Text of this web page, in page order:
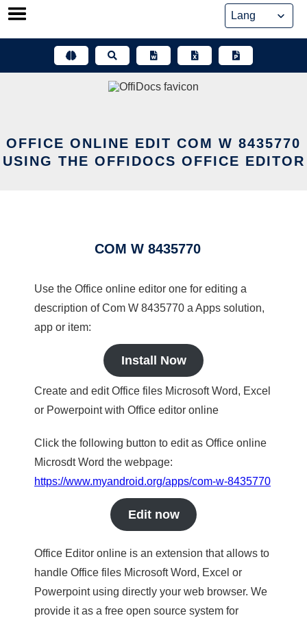
Skip
OFFICE ONLINE EDIT COM W 8435770
USING THE OFFIDOCS OFFICE EDITOR
COM W 8435770
Use the Office online editor one for editing a
description of Com W 8435770 a Apps solution,
app or item:
Install Now
Create and edit Office files Microsoft Word, Excel
or Powerpoint with Office editor online
Click the following button to edit as Office online
Microsdt Word the webpage:
https://www.myandroid.org/apps/com-w-8435770
Edit now
Office Editor online is an extension that allows to
handle Office files Microsoft Word, Excel or
Powerpoint using directly your web browser. We
provide it as a free open source system for